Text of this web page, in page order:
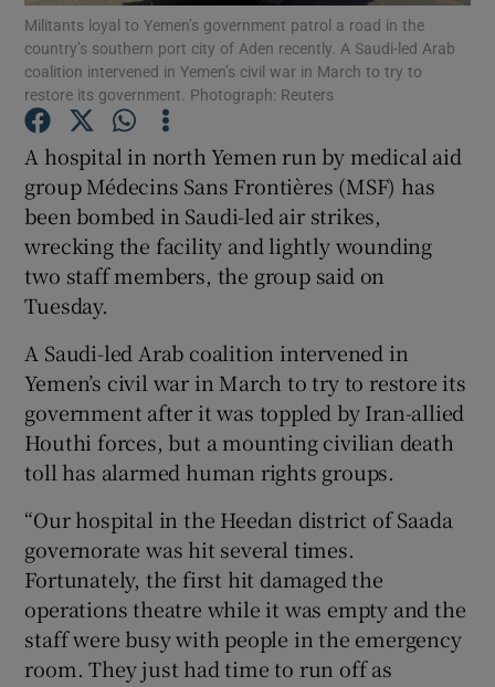
Show Podcasts sub sections
Show Gaeilge sub sections
Show History sub sections
Show Sponsored sub sections
Militants loyal to Yemen’s government patrol a road in the
country’s southern port city of Aden recently. A Saudi-led Arab
coalition intervened in Yemen’s civil war in March to try to
restore its government. Photograph: Reuters
A hospital in north Yemen run by medical aid
group Médecins Sans Frontières (MSF) has
been bombed in Saudi-led air strikes,
wrecking the facility and lightly wounding
two staff members, the group said on
Tuesday.
A Saudi-led Arab coalition intervened in
Yemen’s civil war in March to try to restore its
government after it was toppled by Iran-allied
Houthi forces, but a mounting civilian death
toll has alarmed human rights groups.
“Our hospital in the Heedan district of Saada
governorate was hit several times.
Fortunately, the first hit damaged the
operations theatre while it was empty and the
staff were busy with people in the emergency
room. They just had time to run off as